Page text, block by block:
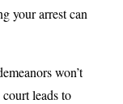
your arrest can
won’t
leads to